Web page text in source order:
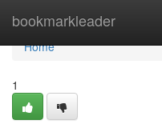
bookmarkleader
Home
Home
1